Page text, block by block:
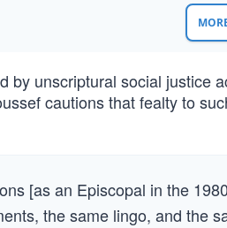
by unscriptural social justice
cautions that fealty to
[as an Episcopal in the
the same lingo, and the